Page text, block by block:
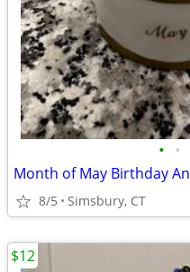
• •
Month of May Birthday
8/5 Simsbury, CT
$12